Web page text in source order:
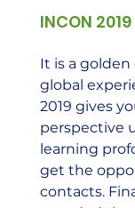
INCON
It is a
global
2019 gives
perspective
learning
get the
contacts.